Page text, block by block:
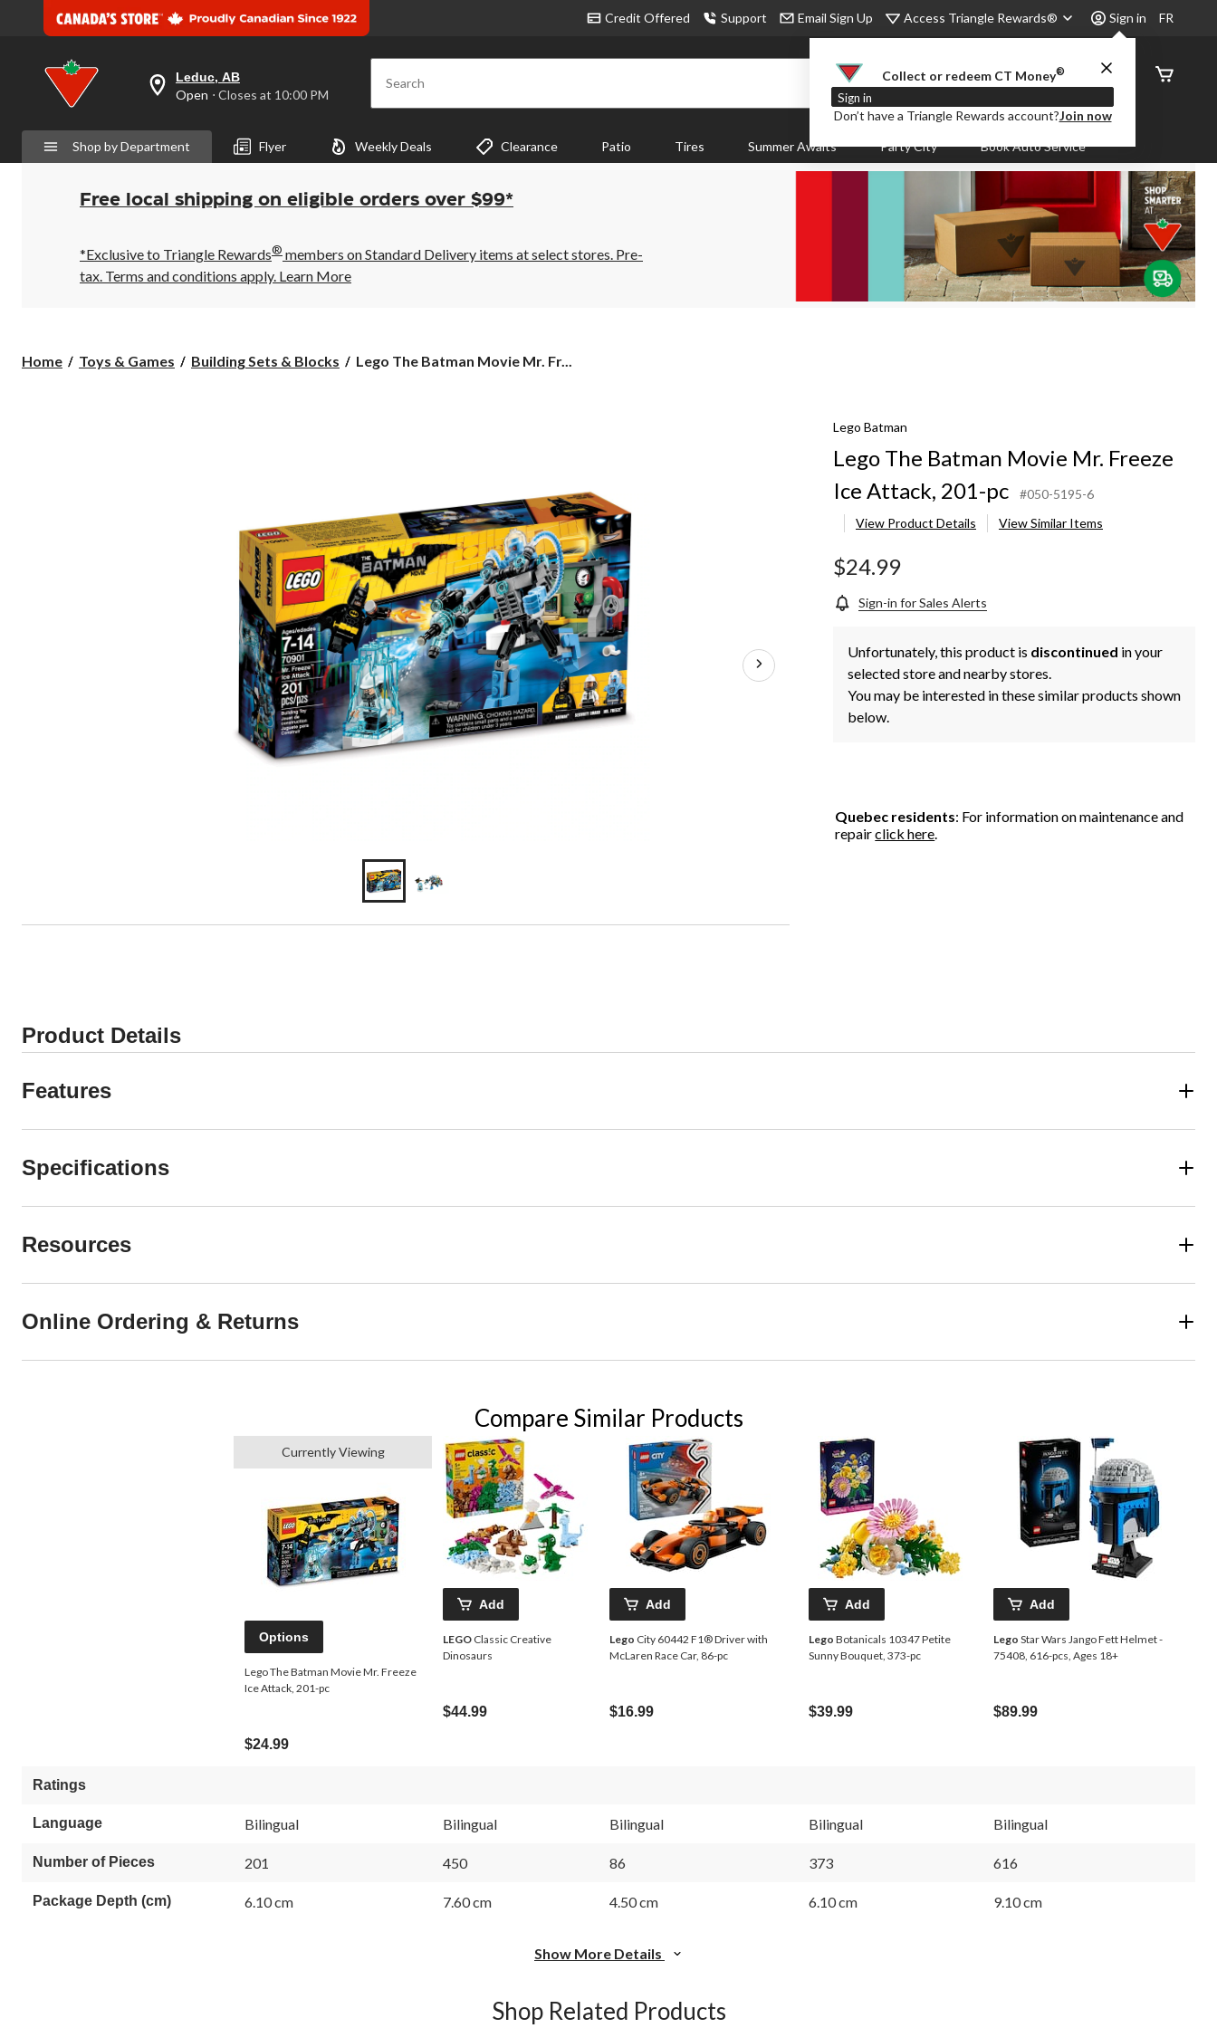
Credit Offered Support Email Sign Up Access Triangle Rewards® Sign in
Collect or redeem CT Money®
Sign in
Don’t have a Triangle Rewards account?Join now
FR
your
preferred
is
Leduc,
AB,
Open,
Closes
10:00
PM
click
Leduc, AB
Open ⋅ Closes at 10:00 PM Search
Order
Status
Shop by Department Flyer Weekly Deals Clearance Patio Tires Summer Awaits Party City Book Auto Service
Free local shipping on eligible orders over $99*
*Exclusive to Triangle Rewards® members on Standard Delivery items at select stores. Pre-
tax. Terms and conditions apply. Learn More
Home Toys & Games Building Sets & Blocks
Lego
pc
Lego The Batman Movie Mr. Fr...
Lego Batman
Lego The Batman Movie Mr. Freeze
Ice Attack, 201-pc
#050-5195-6
View Product Details
View Similar Items
$24.99
Sign-in for Sales Alerts
Unfortunately, this product is discontinued in your
selected store and nearby stores.
You may be interested in these similar products shown
below.
Quebec residents: For information on maintenance and
repairclick here.
Product Details
Features
Specifications
Resources
Online Ordering & Returns
Compare Similar Products
Currently Viewing
Options
Lego The Batman Movie Mr. Freeze
Ice Attack, 201-pc
$24.99
Add
LEGO Classic Creative
Dinosaurs
$44.99
Add
Lego City 60442 F1® Driver with
McLaren Race Car, 86-pc
$16.99
Add
Lego Botanicals 10347 Petite
Sunny Bouquet, 373-pc
$39.99
Add
Lego Star Wars Jango Fett Helmet -
75408, 616-pcs, Ages 18+
$89.99
Ratings
Language Bilingual Bilingual Bilingual Bilingual Bilingual
Number of Pieces 201 450 86 373 616
Package Depth (cm) 6.10 cm 7.60 cm 4.50 cm 6.10 cm 9.10 cm
Show More Details
Shop Related Products